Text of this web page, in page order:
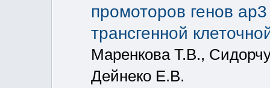
промоторов генов
трансгенной
Маренкова Т.В.,
Дейнеко Е.В.